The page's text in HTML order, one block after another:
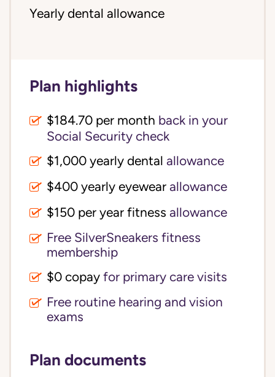
Yearly dental allowance
Plan highlights
$184.70 per month back in your
Social Security check
$1,000 yearly dental allowance
$400 yearly eyewear allowance
$150 per year fitness allowance
Free SilverSneakers fitness
membership
$0 copay for primary care visits
Free routine hearing and vision
exams
Plan documents